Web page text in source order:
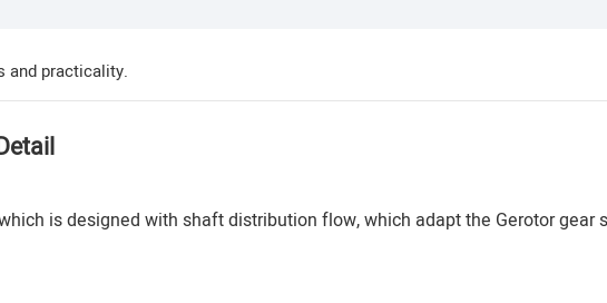
and practicality.
is designed with shaft distribution flow, which adapt the Gerotor gear